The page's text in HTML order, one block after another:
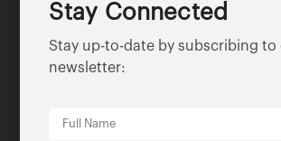
Stay Connected
Stay up-to-date by subscribing to
newsletter: